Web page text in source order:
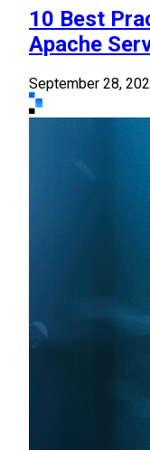
10 Best
Apache
September 28,